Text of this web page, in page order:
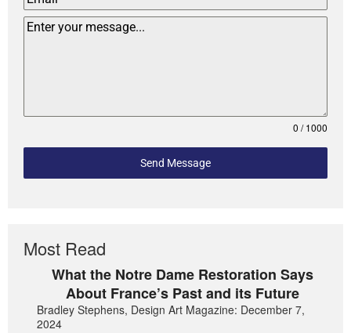
0 / 1000
Send Message
Most Read
What the Notre Dame Restoration Says
About France’s Past and its Future
Bradley Stephens, Design Art Magazine: December 7,
2024